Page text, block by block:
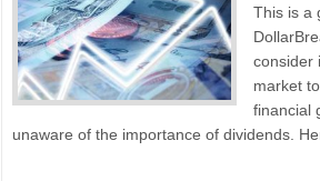
This is a
consider
market
financial
unaware of the importance of dividends.